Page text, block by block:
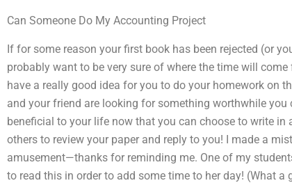
Can Someone Do My Accounting Project
If for some reason your first book has been rejected (or
probably want to be very sure of where the time will
have a really good idea for you to do your homework on
and your friend are looking for something worthwhile
beneficial to your life now that you can choose to write
others to review your paper and reply to you! I made a
amusement—thanks for reminding me. One of my
to read this in order to add some time to her day! (What a